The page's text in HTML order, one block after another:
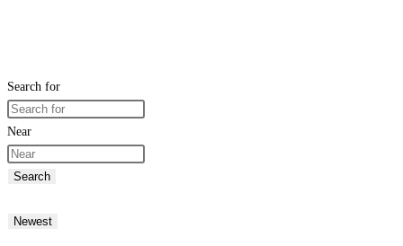
Search for
Near
Search
Newest